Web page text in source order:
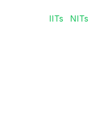
IITs NITs